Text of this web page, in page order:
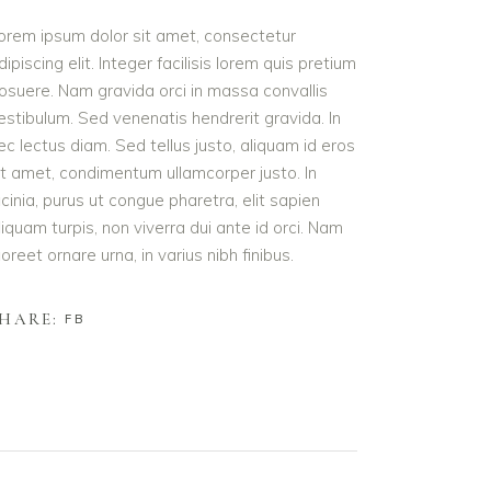
ipsum dolor sit amet, consectetur
elit. Integer facilisis lorem quis pretium
Nam gravida orci in massa convallis
Sed venenatis hendrerit gravida. In
lectus diam. Sed tellus justo, aliquam id eros
amet, condimentum ullamcorper justo. In
purus ut congue pharetra, elit sapien
turpis, non viverra dui ante id orci. Nam
ornare urna, in varius nibh finibus.
FB